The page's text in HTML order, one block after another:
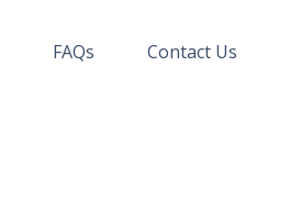
FAQs Contact Us